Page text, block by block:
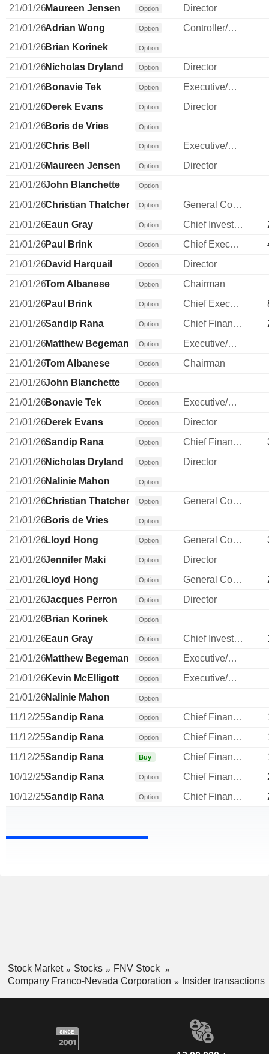
21/01/26Maureen Jensen Option
Director
21/01/26Adrian Wong Option
Controller/Auditor
21/01/26Brian Korinek Option
21/01/26Nicholas Dryland Option
Director
21/01/26Bonavie Tek Option
Executive/Senior Manager
21/01/26Derek Evans Option
Director
21/01/26Boris de Vries Option
21/01/26Chris Bell Option
Executive/Senior Manager
21/01/26Maureen Jensen Option
Director
21/01/26John Blanchette Option
21/01/26Christian Thatcher Option
General Counsel
21/01/26Eaun Gray Option Chief Investment Officer
21/01/26Paul Brink Option Chief Executive Officer
21/01/26David Harquail Option
Director
21/01/26Tom Albanese Option
Chairman
21/01/26Paul Brink Option Chief Executive Officer
21/01/26Sandip Rana Option Chief Financial Officer
21/01/26Matthew Begeman Option
Executive/Senior Manager
21/01/26Tom Albanese Option
Chairman
21/01/26John Blanchette Option
21/01/26Bonavie Tek Option
Executive/Senior Manager
21/01/26Derek Evans Option
Director
21/01/26Sandip Rana Option Chief Financial Officer
21/01/26Nicholas Dryland Option
Director
21/01/26Nalinie Mahon Option
21/01/26Christian Thatcher Option
General Counsel
21/01/26Boris de Vries Option
21/01/26Lloyd Hong Option General Counsel
21/01/26Jennifer Maki Option
Director
21/01/26Lloyd Hong Option General Counsel
21/01/26Jacques Perron Option
Director
21/01/26Brian Korinek Option
21/01/26Eaun Gray Option Chief Investment Officer
21/01/26Matthew Begeman Option
Executive/Senior Manager
21/01/26Kevin McElligott Option
Executive/Senior Manager
21/01/26Nalinie Mahon Option
11/12/25Sandip Rana Option Chief Financial Officer
11/12/25Sandip Rana Option Chief Financial Officer
11/12/25Sandip Rana Buy Chief Financial Officer
10/12/25Sandip Rana Option Chief Financial Officer
10/12/25Sandip Rana Option Chief Financial Officer
Stock Market Stocks
FNV Stock
Company Franco-Nevada Corporation
Insider transactions